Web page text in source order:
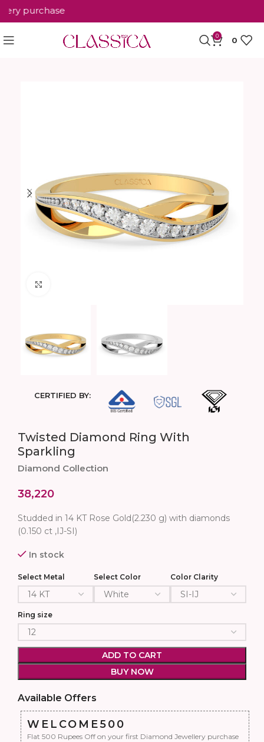
purchase
0 0
CERTIFIED BY:
Twisted Diamond Ring With
Sparkling
Diamond Collection
38,220
Studded in 14 KT Rose Gold(2.230 g) with diamonds
(0.150 ct ,IJ-SI)
In stock
Select Metal Select Color Color Clarity
Ring size
ADD TO CART
BUY NOW
Available Offers
WELCOME500
Flat 500 Rupees Off on your first Diamond Jewellery purchase